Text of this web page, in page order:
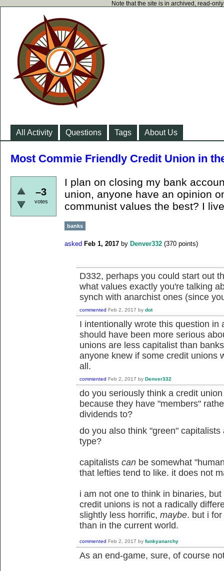
Note that the site is in archived, read-
All Activity Questions Tags About Us
Most Commie Friendly Credit Union in
–3
votes
I plan on closing my bank
union, anyone have an opinion
communist values the best? I
banks
asked Feb 1, 2017 by Denver332 (370 points)
D332, perhaps you could start out
what values exactly you're talking
synch with anarchist ones (since
commented Feb 2, 2017 by dot
I intentionally wrote this question in
should have been more serious
unions are less capitalist than
anyone knew if some credit unions
all.
commented Feb 2, 2017 by Denver332
do you seriously think a credit
because they have "members"
dividends to?
do you also think "green"
type?
capitalists can be somewhat
that lefties tend to like. it does not
i am not one to think in binaries,
credit unions is not a radically
slightly less horrific, maybe. but i
than in the current world.
commented Feb 2, 2017 by funkyanarchy
As an end-game, sure, of course